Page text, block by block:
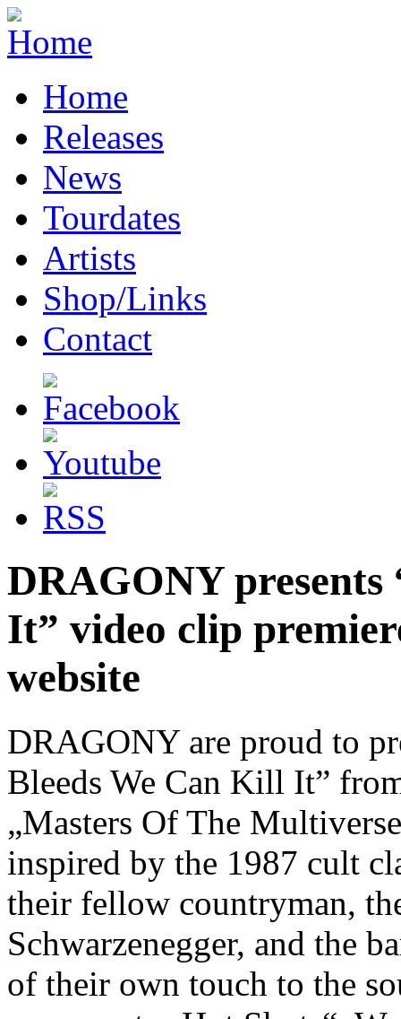
Home
Releases
News
Tourdates
Artists
Shop/Links
Contact
DRAGONY
It” video clip
website
DRAGONY are proud to
Bleeds We Can Kill It”
„Masters Of The
inspired by the 1987 cult
their fellow countryman,
Schwarzenegger, and the
of their own touch to the